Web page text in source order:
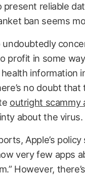
reliable
ban seems
undoubtedly
profit in some
information
no doubt
outright scammy
about the virus.
Apple’s
very few apps
However,